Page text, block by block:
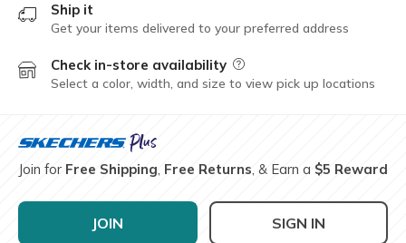
Ship it
Get your items delivered to your preferred address
Check in-store availability Field Description
Select a color, width, and size to view pick up locations
Join for Free Shipping, Free Returns, & Earn a $5 Reward
JOIN SIGN IN